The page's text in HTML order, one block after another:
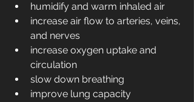
humidify and warm inhaled air
increase air flow to arteries, veins,
and nerves
increase oxygen uptake and
circulation
slow down breathing
improve lung capacity